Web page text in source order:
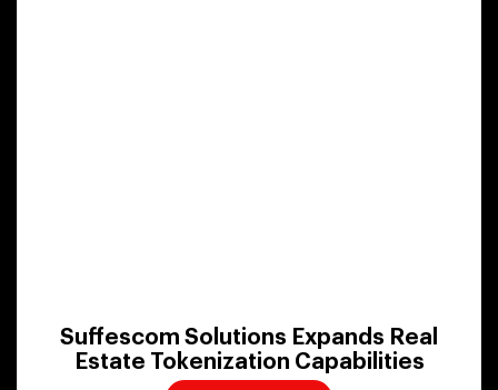
Suffescom Solutions Expands Real
Estate Tokenization Capabilities